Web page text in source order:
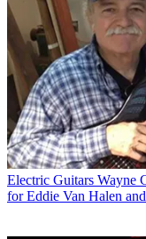
Electric Guitars Wayne
for Eddie Van Halen